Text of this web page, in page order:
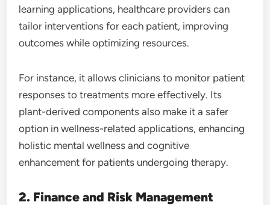
learning applications, healthcare providers can
tailor interventions for each patient, improving
outcomes while optimizing resources.
For instance, it allows clinicians to monitor patient
responses to treatments more effectively. Its
plant-derived components also make it a safer
option in wellness-related applications, enhancing
holistic mental wellness and cognitive
enhancement for patients undergoing therapy.
2. Finance and Risk Management